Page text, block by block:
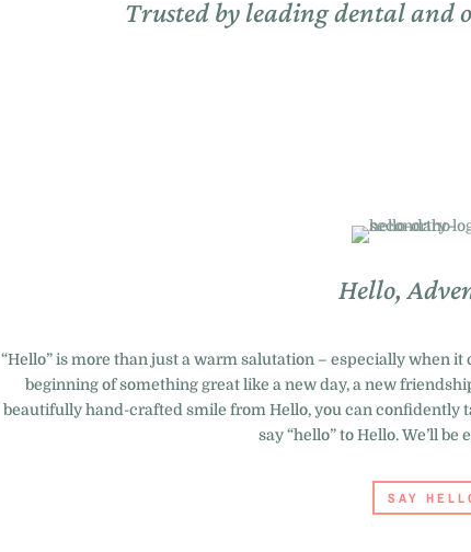
Trusted by leading dental and
Hello,
“Hello” is more than just a warm salutation – especially when
beginning of something great like a new day, a new
beautifully hand-crafted smile from Hello, you can confidently
say “hello” to Hello. We’ll be
SAY